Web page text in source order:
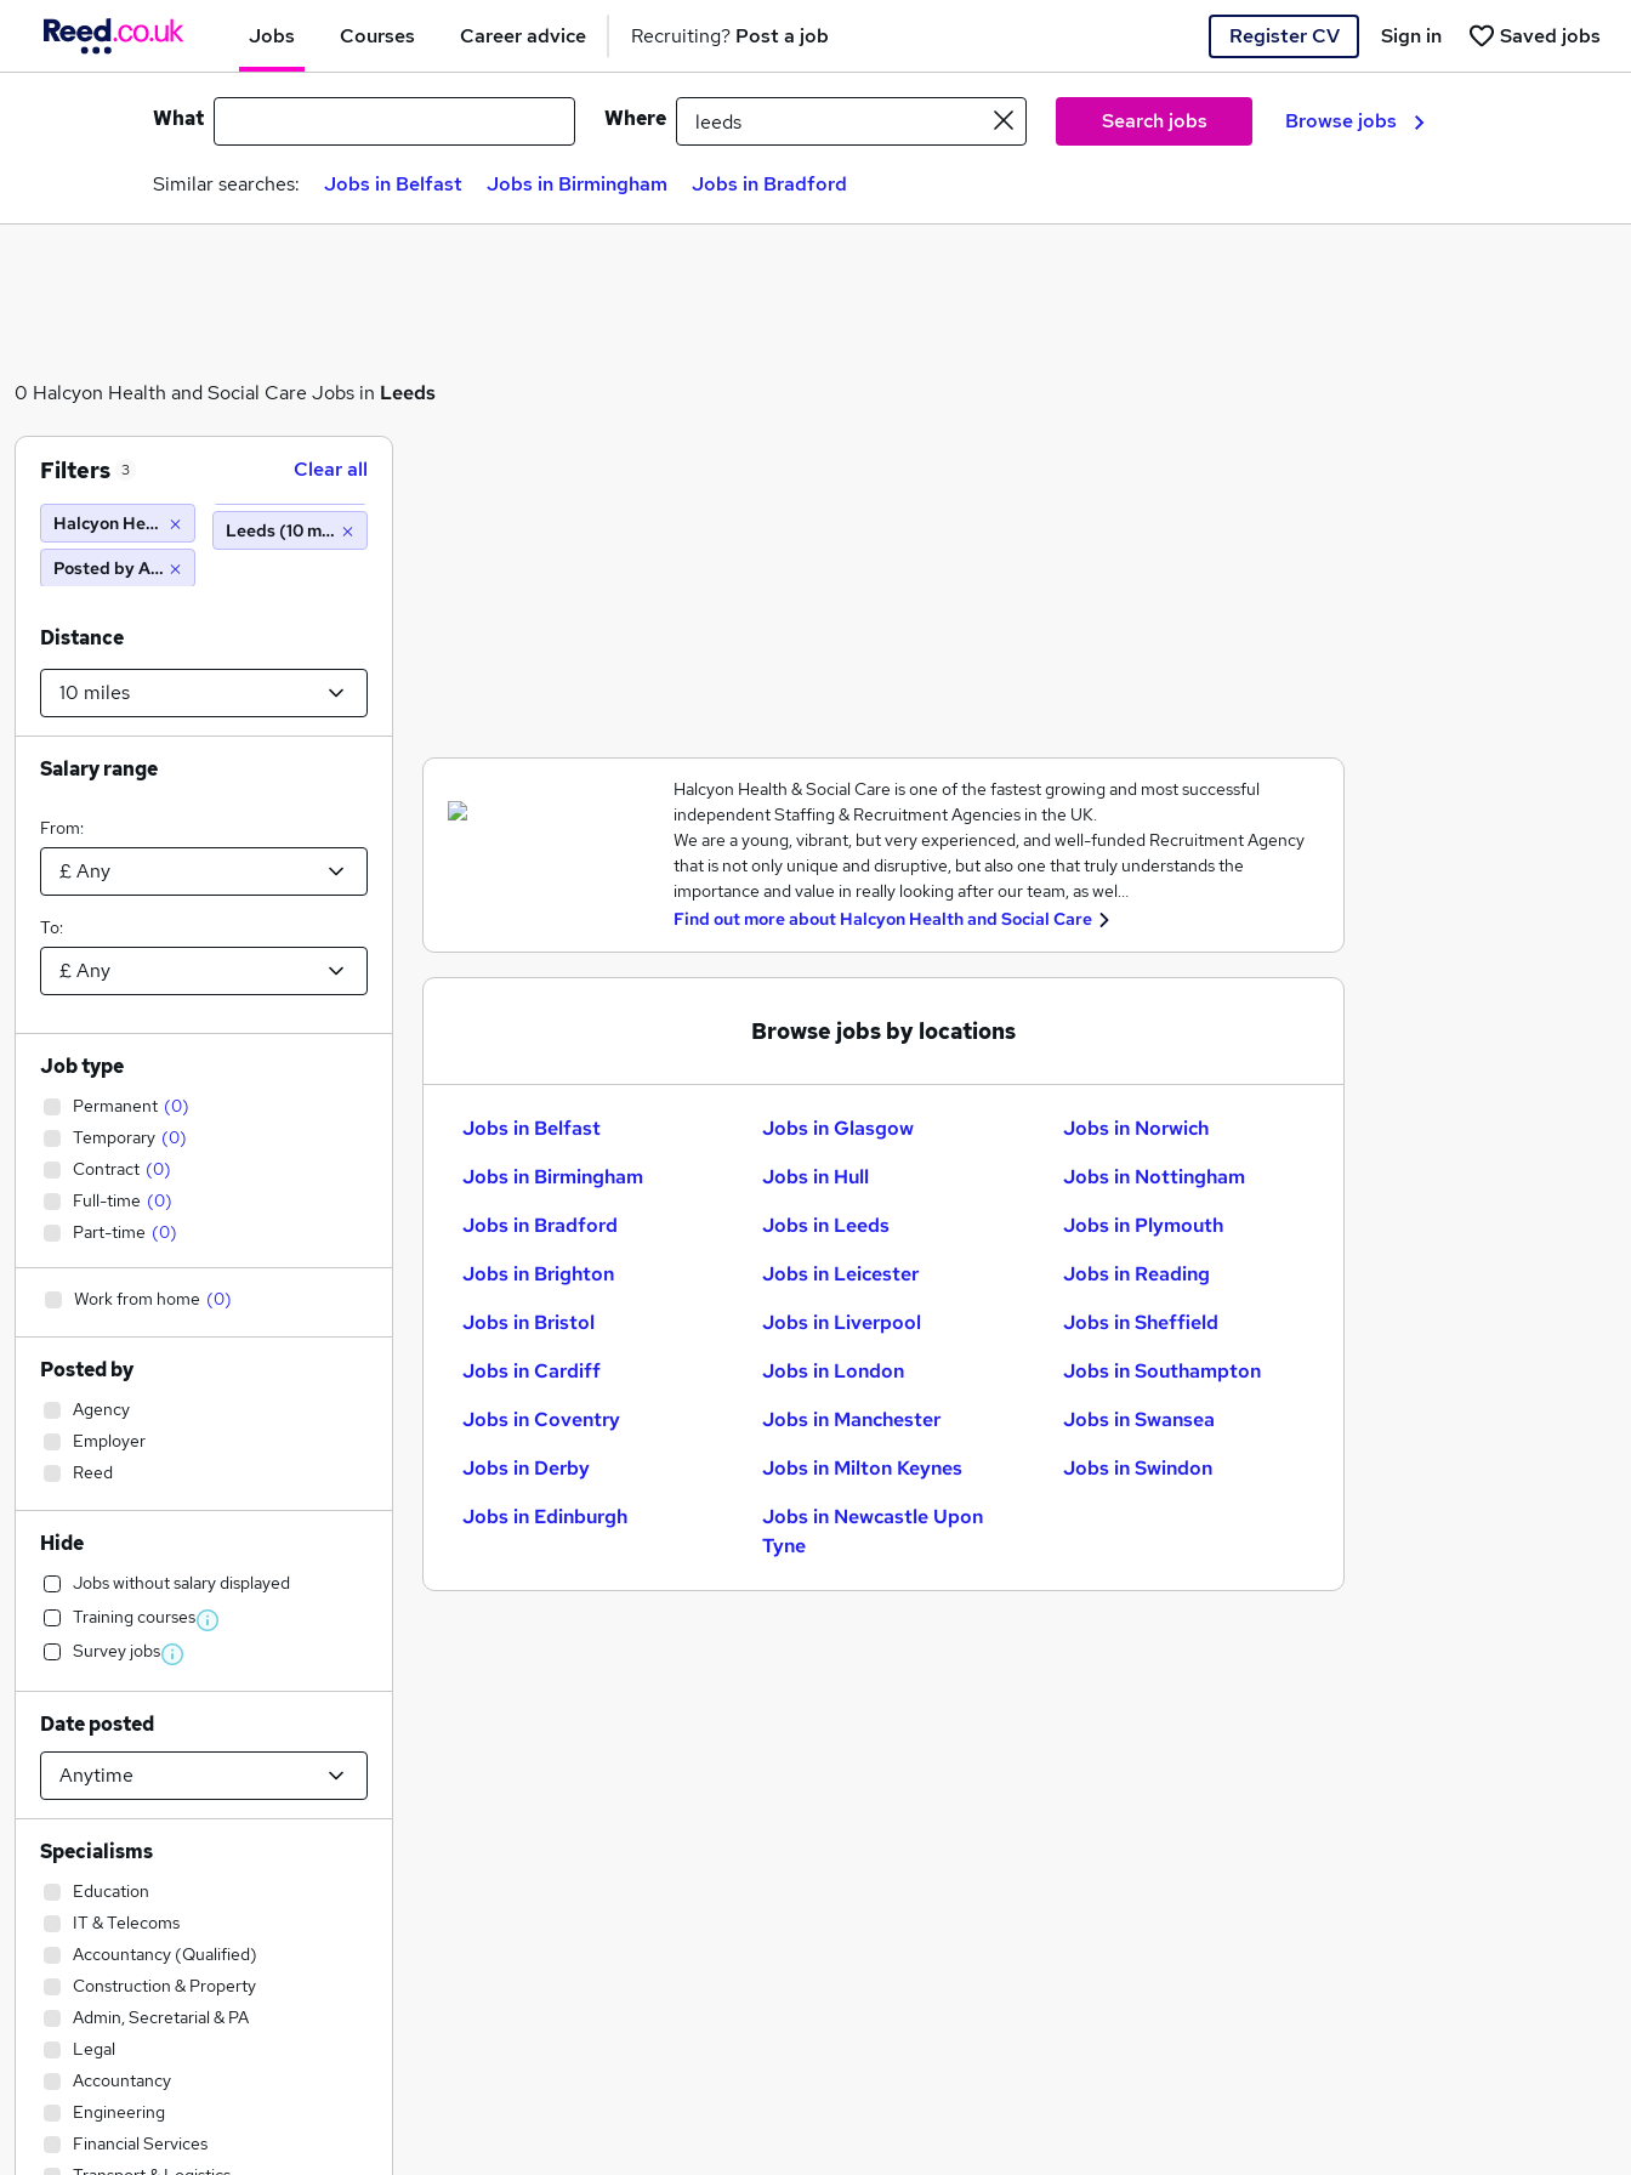
Jobs Courses Career advice Recruiting? Post a job Register CV Saved jobs
Sign in
What Where Search jobs Browse jobs
Similar searches: Jobs in Belfast Jobs in Birmingham Jobs in Bradford
0 Halcyon Health and Social Care Jobs in Leeds
Halcyon Health & Social Care is one of the fastest growing and most successful
independent Staffing & Recruitment Agencies in the UK.
We are a young, vibrant, but very experienced, and well-funded Recruitment Agency
that is not only unique and disruptive, but also one that truly understands the
importance and value in really looking after our team, as wel…
Find out more about Halcyon Health and Social Care
Browse jobs by locations
Jobs in Belfast
Jobs in Birmingham
Jobs in Bradford
Jobs in Brighton
Jobs in Bristol
Jobs in Cardiff
Jobs in Coventry
Jobs in Derby
Jobs in Edinburgh
Jobs in Glasgow
Jobs in Hull
Jobs in Leeds
Jobs in Leicester
Jobs in Liverpool
Jobs in London
Jobs in Manchester
Jobs in Milton Keynes
Jobs in Newcastle Upon
Tyne
Jobs in Norwich
Jobs in Nottingham
Jobs in Plymouth
Jobs in Reading
Jobs in Sheffield
Jobs in Southampton
Jobs in Swansea
Jobs in Swindon
Filters 3 Clear all
Halcyon Health and Social Care
Posted by Agency
Leeds (10 miles)
Distance
Salary range
From:
To:
Job type
Permanent (0)
Temporary (0)
Contract (0)
Full-time (0)
Part-time (0)
Work from home (0)
Posted by
Agency
Employer
Reed
Hide
Jobs without salary displayed
Training courses
Survey jobs
Date posted
Specialisms
Education
IT & Telecoms
Accountancy (Qualified)
Construction & Property
Admin, Secretarial & PA
Legal
Accountancy
Engineering
Financial Services